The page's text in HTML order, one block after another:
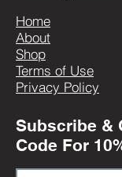
Home
About
Shop
Terms of Use
Privacy Policy
Subscribe &
Code For